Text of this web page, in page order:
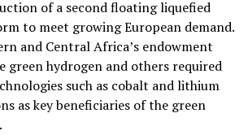
of a second floating liquefied
to meet growing European demand.
and Central Africa’s endowment
green hydrogen and others required
such as cobalt and lithium
as key beneficiaries of the green